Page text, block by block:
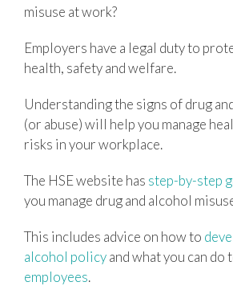
misuse at work?
Employers have a legal duty to
health, safety and welfare.
Understanding the signs of drug
(or abuse) will help you manage
risks in your workplace.
The HSE website has step-by-step
you manage drug and alcohol
This includes advice on how to
alcohol policyand what you can do
employees.